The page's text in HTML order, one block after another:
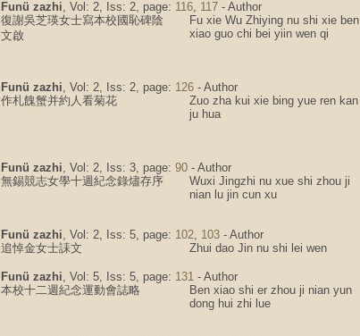
Funü zazhi, Vol: 2, Iss: 2, page: 116, 117 - Author
復謝吳芝瑛女士寫本校國恥碑陰
文啟
Fu xie Wu Zhiying nu shi xie ben
xiao guo chi bei yiin wen qi
Funü zazhi, Vol: 2, Iss: 2, page: 126 - Author
作札餽蟹并約人看菊花
Zuo zha kui xie bing yue ren kan
ju hua
Funü zazhi, Vol: 2, Iss: 3, page: 90 - Author
無錫競志女學十週紀念錄燼存序
Wuxi Jingzhi nu xue shi zhou ji
nian lu jin cun xu
Funü zazhi, Vol: 2, Iss: 5, page: 102, 103 - Author
追悼金女士誄文
Zhui dao Jin nu shi lei wen
Funü zazhi, Vol: 5, Iss: 5, page: 131 - Author
本校十二週紀念運動會誌略
Ben xiao shi er zhou ji nian yun
dong hui zhi lue